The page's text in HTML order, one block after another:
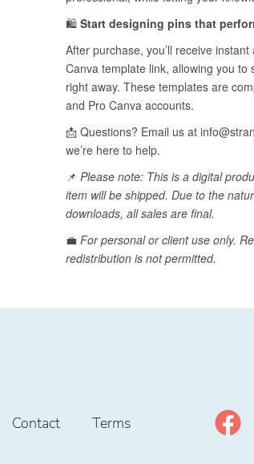
Contact Terms